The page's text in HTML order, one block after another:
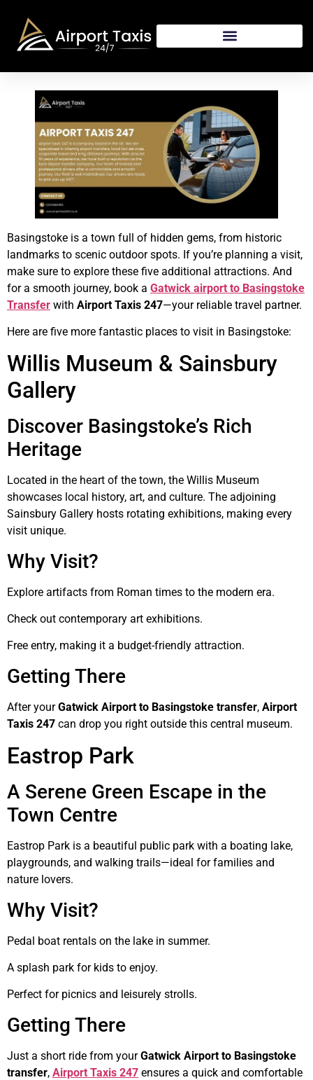
Basingstoke is a town full of hidden gems, from historic
landmarks to scenic outdoor spots. If you’re planning a visit,
make sure to explore these five additional attractions. And
for a smooth journey, book a Gatwick airport to Basingstoke
Transfer with Airport Taxis 247—your reliable travel partner.
Here are five more fantastic places to visit in Basingstoke:
Willis Museum & Sainsbury
Gallery
Discover Basingstoke’s Rich
Heritage
Located in the heart of the town, the Willis Museum
showcases local history, art, and culture. The adjoining
Sainsbury Gallery hosts rotating exhibitions, making every
visit unique.
Why Visit?
Explore artifacts from Roman times to the modern era.
Check out contemporary art exhibitions.
Free entry, making it a budget-friendly attraction.
Getting There
After yourGatwick Airport to Basingstoke transfer, Airport
Taxis 247 can drop you right outside this central museum.
Eastrop Park
A Serene Green Escape in the
Town Centre
Eastrop Park is a beautiful public park with a boating lake,
playgrounds, and walking trails—ideal for families and
nature lovers.
Why Visit?
Pedal boat rentals on the lake in summer.
A splash park for kids to enjoy.
Perfect for picnics and leisurely strolls.
Getting There
Just a short ride from yourGatwick Airport to Basingstoke
transfer, Airport Taxis 247 ensures a quick and comfortable